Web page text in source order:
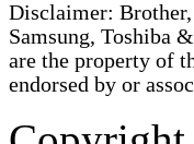
Disclaimer:
Samsung, Toshiba
are the property of
endorsed by or